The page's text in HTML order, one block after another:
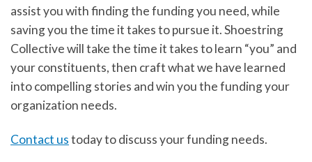
assist you with finding the funding you need, while
saving you the time it takes to pursue it. Shoestring
Collective will take the time it takes to learn “you” and
your constituents, then craft what we have learned
into compelling stories and win you the funding your
organization needs.
Contact ustoday to discuss your funding needs.